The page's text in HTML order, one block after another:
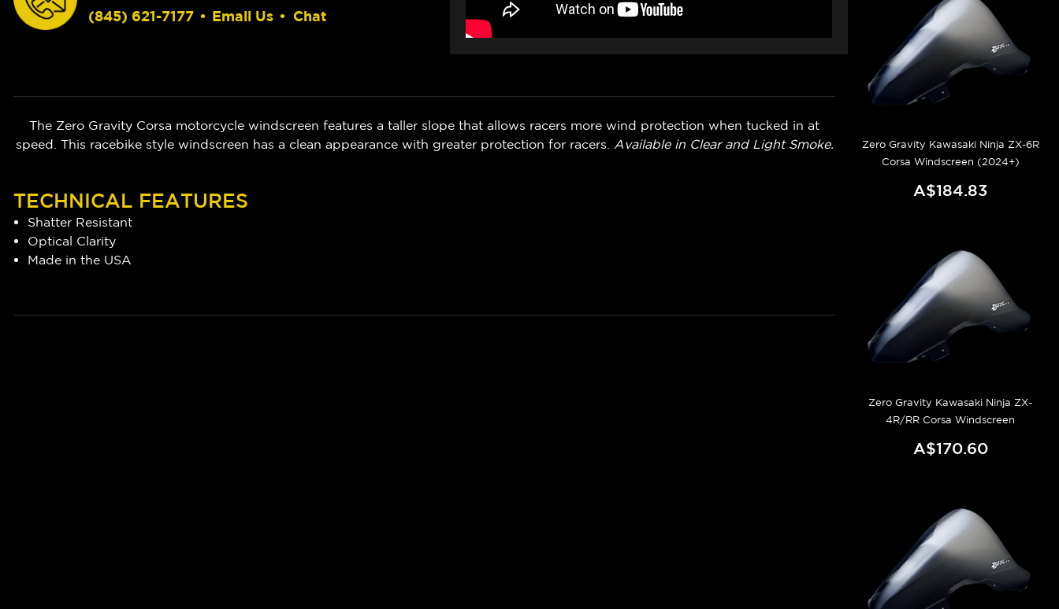
(845) 621-7177 • Email Us • Chat
The Zero Gravity Corsa motorcycle windscreen features a taller slope that allows racers more wind protection when tucked in at
speed. This racebike style windscreen has a clean appearance with greater protection for racers. Available in Clear and Light Smoke.
TECHNICAL FEATURES
Shatter Resistant
Optical Clarity
Made in the USA
Zero Gravity Kawasaki Ninja ZX-6R
Corsa Windscreen (2024+)
A$184.83
Zero Gravity Kawasaki Ninja ZX-
4R/RR Corsa Windscreen
A$170.60